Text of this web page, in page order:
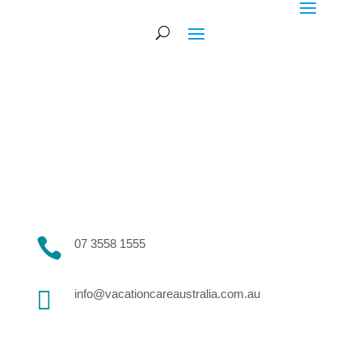
 07 3558 1555
 info@vacationcareaustralia.com.au